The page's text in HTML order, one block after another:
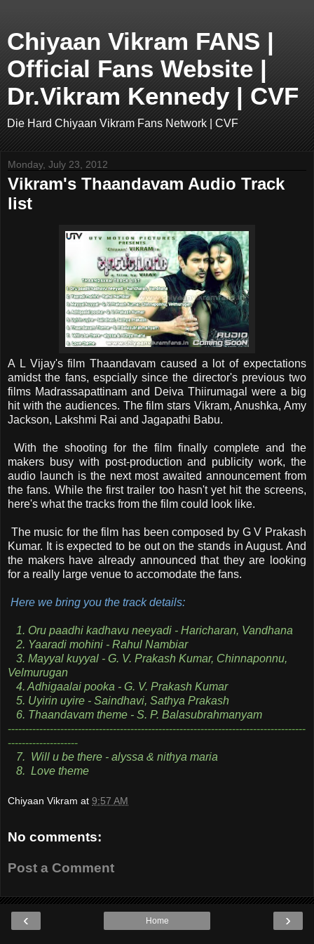
Chiyaan Vikram FANS |
Official Fans Website |
Dr.Vikram Kennedy | CVF
Die Hard Chiyaan Vikram Fans Network | CVF
Monday, July 23, 2012
Vikram's Thaandavam Audio Track
list
A L Vijay's film Thaandavam caused a lot of expectations
amidst the fans, espcially since the director's previous two
films Madrassapattinam and Deiva Thiirumagal were a big
hit with the audiences. The film stars Vikram, Anushka, Amy
Jackson, Lakshmi Rai and Jagapathi Babu.
With the shooting for the film finally complete and the
makers busy with post-production and publicity work, the
audio launch is the next most awaited announcement from
the fans. While the first trailer too hasn't yet hit the screens,
here's what the tracks from the film could look like.
The music for the film has been composed by G V Prakash
Kumar. It is expected to be out on the stands in August. And
the makers have already announced that they are looking
for a really large venue to accomodate the fans.
Here we bring you the track details:
1. Oru paadhi kadhavu neeyadi - Haricharan, Vandhana
2. Yaaradi mohini - Rahul Nambiar
3. Mayyal kuyyal - G. V. Prakash Kumar, Chinnaponnu,
Velmurugan
4. Adhigaalai pooka - G. V. Prakash Kumar
5. Uyirin uyire - Saindhavi, Sathya Prakash
6. Thaandavam theme - S. P. Balasubrahmanyam
-------------------------------------------------------------------------------------
--------------------
7. Will u be there - alyssa & nithya maria
8. Love theme
Chiyaan Vikram at 9:57 AM
No comments:
Post a Comment
‹ ›
Home